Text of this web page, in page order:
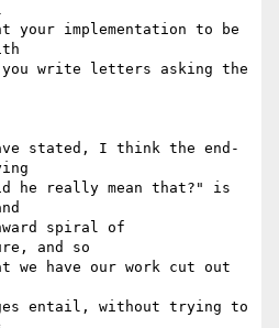
implementation to be
you write letters asking the
stated, I think the end-
he really mean that?" is
spiral of
and so
have our work cut out
entail, without trying to